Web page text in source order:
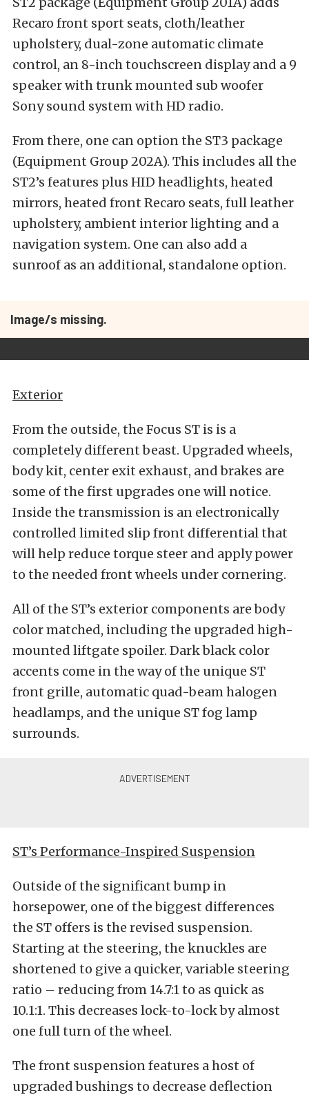
Recaro front sport seats, cloth/leather
upholstery, dual-zone automatic climate
control, an 8-inch touchscreen display and a 9
speaker with trunk mounted sub woofer
Sony sound system with HD radio.
From there, one can option the ST3 package
(Equipment Group 202A). This includes all the
ST2’s features plus HID headlights, heated
mirrors, heated front Recaro seats, full leather
upholstery, ambient interior lighting and a
navigation system. One can also add a
sunroof as an additional, standalone option.
Image/s missing.
Exterior
From the outside, the Focus ST is is a
completely different beast. Upgraded wheels,
body kit, center exit exhaust, and brakes are
some of the first upgrades one will notice.
Inside the transmission is an electronically
controlled limited slip front differential that
will help reduce torque steer and apply power
to the needed front wheels under cornering.
All of the ST’s exterior components are body
color matched, including the upgraded high-
mounted liftgate spoiler. Dark black color
accents come in the way of the unique ST
front grille, automatic quad-beam halogen
headlamps, and the unique ST fog lamp
surrounds.
ST’s Performance-Inspired Suspension
Outside of the significant bump in
horsepower, one of the biggest differences
the ST offers is the revised suspension.
Starting at the steering, the knuckles are
shortened to give a quicker, variable steering
ratio – reducing from 14.7:1 to as quick as
10.1:1. This decreases lock-to-lock by almost
one full turn of the wheel.
The front suspension features a host of
upgraded bushings to decrease deflection